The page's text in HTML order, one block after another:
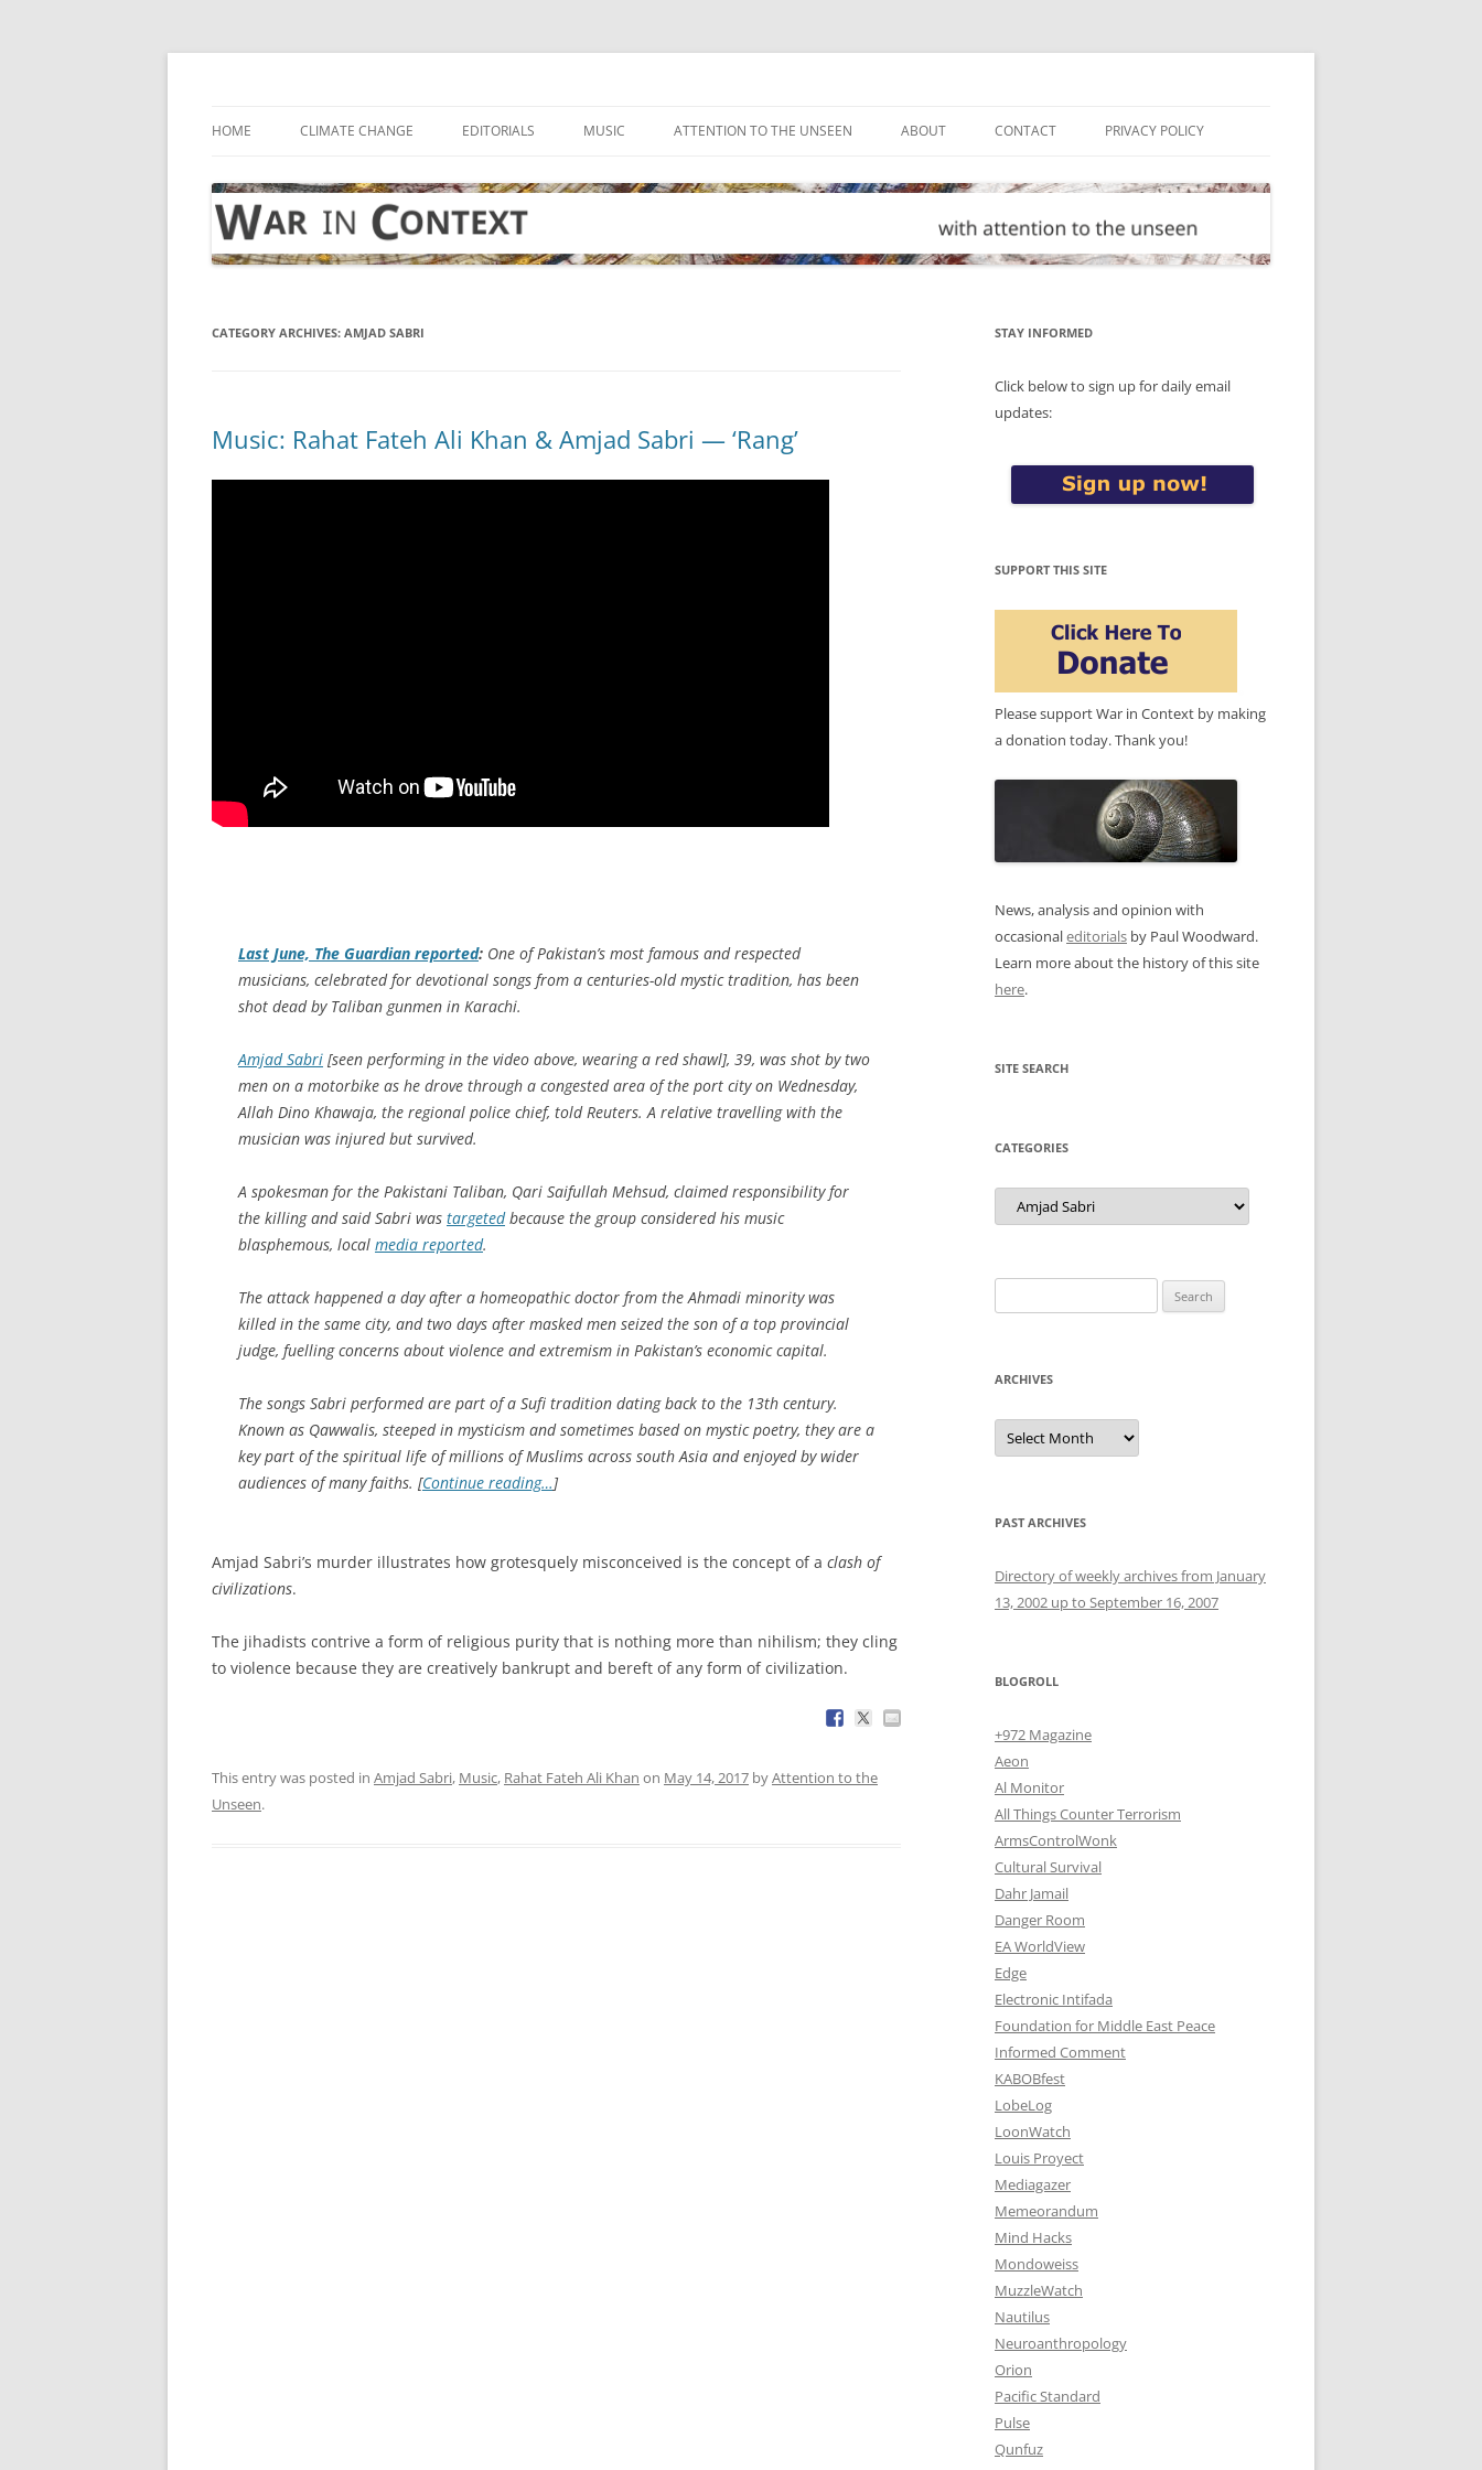
Skip
HOME CLIMATE CHANGE EDITORIALS MUSIC ATTENTION TO THE UNSEEN ABOUT CONTACT PRIVACY POLICY
CATEGORY ARCHIVES: AMJAD SABRI
Music: Rahat Fateh Ali Khan & Amjad Sabri — ‘Rang’
Last June, The Guardian reported: One of Pakistan’s most famous and respected
musicians, celebrated for devotional songs from a centuries-old mystic tradition, has been
shot dead by Taliban gunmen in Karachi.
Amjad Sabri [seen performing in the video above, wearing a red shawl], 39, was shot by two
men on a motorbike as he drove through a congested area of the port city on Wednesday,
Allah Dino Khawaja, the regional police chief, told Reuters. A relative travelling with the
musician was injured but survived.
A spokesman for the Pakistani Taliban, Qari Saifullah Mehsud, claimed responsibility for
the killing and said Sabri was targetedbecause the group considered his music
blasphemous, local media reported.
The attack happened a day after a homeopathic doctor from the Ahmadi minority was
killed in the same city, and two days after masked men seized the son of a top provincial
judge, fuelling concerns about violence and extremism in Pakistan’s economic capital.
The songs Sabri performed are part of a Sufi tradition dating back to the 13th century.
Known as Qawwalis, steeped in mysticism and sometimes based on mystic poetry, they are a
key part of the spiritual life of millions of Muslims across south Asia and enjoyed by wider
audiences of many faiths. [Continue reading…]
Amjad Sabri’s murder illustrates how grotesquely misconceived is the concept of a clash of
civilizations.
The jihadists contrive a form of religious purity that is nothing more than nihilism; they cling
to violence because they are creatively bankrupt and bereft of any form of civilization.
This entry was posted in Amjad Sabri, Music, Rahat Fateh Ali Khan on May 14, 2017 byAttention to the
Unseen.
STAY INFORMED
Click below to sign up for daily email
updates:
SUPPORT THIS SITE
Please support War in Context by making
a donation today. Thank you!
News, analysis and opinion with
occasionaleditorials by Paul Woodward.
Learn more about the history of this site
here.
SITE SEARCH
CATEGORIES
Categories
for:
ARCHIVES
Archives
PAST ARCHIVES
Directory of weekly archives from January
13, 2002 up to September 16, 2007
BLOGROLL
+972 Magazine
Aeon
Al Monitor
All Things Counter Terrorism
ArmsControlWonk
Cultural Survival
Dahr Jamail
Danger Room
EA WorldView
Edge
Electronic Intifada
Foundation for Middle East Peace
Informed Comment
KABOBfest
LobeLog
LoonWatch
Louis Proyect
Mediagazer
Memeorandum
Mind Hacks
Mondoweiss
MuzzleWatch
Nautilus
Neuroanthropology
Orion
Pacific Standard
Pulse
Qunfuz